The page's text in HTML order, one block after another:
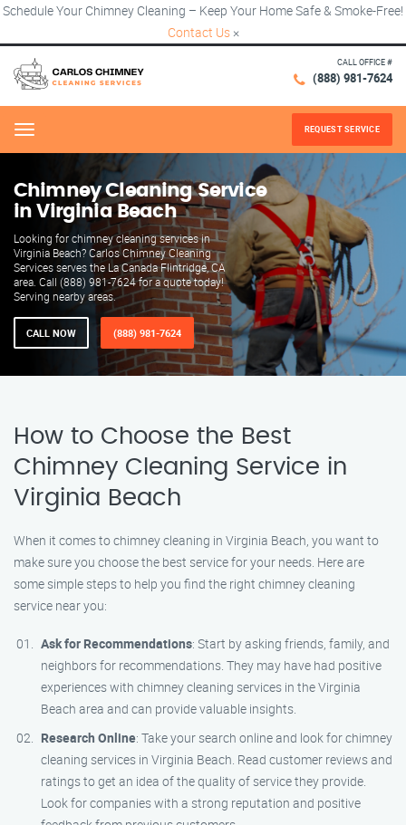
Schedule Your Chimney Cleaning – Keep Your Home Safe & Smoke-Free!
Contact Us ×
CALL OFFICE #
(888) 981-7624
Menu REQUEST SERVICE
Chimney Cleaning Service
in Virginia Beach
Looking for chimney cleaning services in
Virginia Beach? Carlos Chimney Cleaning
Services serves the La Canada Flintridge, CA
area. Call (888) 981-7624 for a quote today!
Serving nearby areas.
CALL NOW (888) 981-7624
How to Choose the Best
Chimney Cleaning Service in
Virginia Beach
When it comes to chimney cleaning in Virginia Beach, you want to
make sure you choose the best service for your needs. Here are
some simple steps to help you find the right chimney cleaning
service near you:
Ask for Recommendations: Start by asking friends, family, and
neighbors for recommendations. They may have had positive
experiences with chimney cleaning services in the Virginia
Beach area and can provide valuable insights.
Research Online: Take your search online and look for chimney
cleaning services in Virginia Beach. Read customer reviews and
ratings to get an idea of the quality of service they provide.
Look for companies with a strong reputation and positive